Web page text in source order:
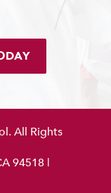
All Rights
94518 |